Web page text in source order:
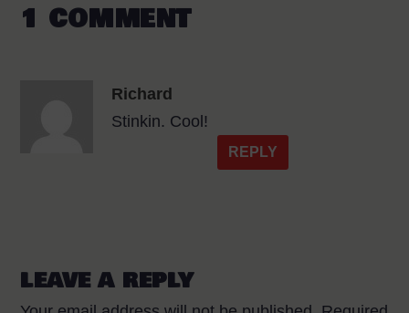
1 COMMENT
Richard
Stinkin. Cool!
REPLY
LEAVE A REPLY